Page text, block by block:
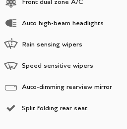
Front dual zone A/C
Auto high-beam headlights
Rain sensing wipers
Speed sensitive wipers
Auto-dimming rearview mirror
Split folding rear seat